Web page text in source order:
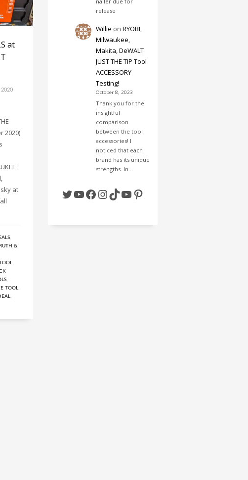
at
2020
2020)
at
&
TOOL
release
Willie onRYOBI,
Milwaukee,
Makita, DeWALT
JUST THE TIP Tool
ACCESSORY
Testing!
October 8, 2023
Thank you for the
insightful
comparison
between the tool
accessories! I
noticed that each
brand has its unique
strengths. In…
Twitter
YouTube
Facebook
Instagram
TikTok
YouTube
Pinterest